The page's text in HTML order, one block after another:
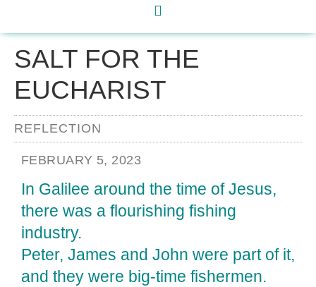
SALT FOR THE
EUCHARIST
REFLECTION
FEBRUARY 5, 2023
In Galilee around the time of Jesus,
there was a flourishing fish­ing
industry.
Peter, James and John were part of it,
and they were big-time fishermen.